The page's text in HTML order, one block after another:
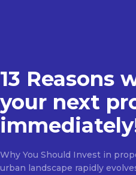
13 Reasons
your next
Why You Should Invest in
urban landscape rapidly